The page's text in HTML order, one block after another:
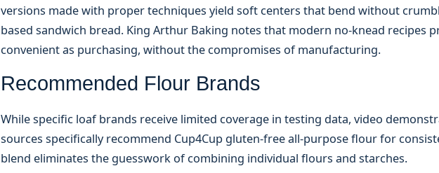
versions made with proper techniques yield soft centers that bend without
based sandwich bread. King Arthur Baking notes that modern no-knead recipes
convenient as purchasing, without the compromises of manufacturing.
Recommended Flour Brands
While specific loaf brands receive limited coverage in testing data, video
sources specifically recommend Cup4Cup gluten-free all-purpose flour for
blend eliminates the guesswork of combining individual flours and starches.